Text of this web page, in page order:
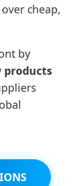
cheap,
by
products